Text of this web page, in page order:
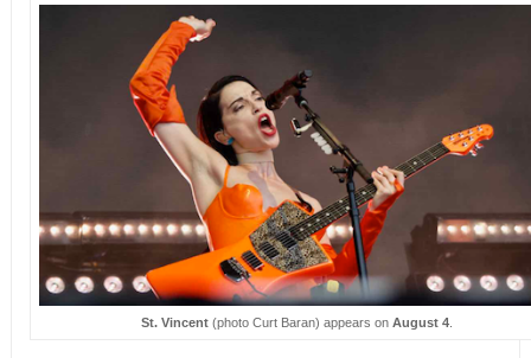
St. Vincent (photo Curt Baran) appears onAugust 4